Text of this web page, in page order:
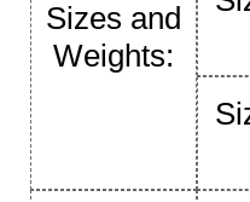
Sizes and
Weights: